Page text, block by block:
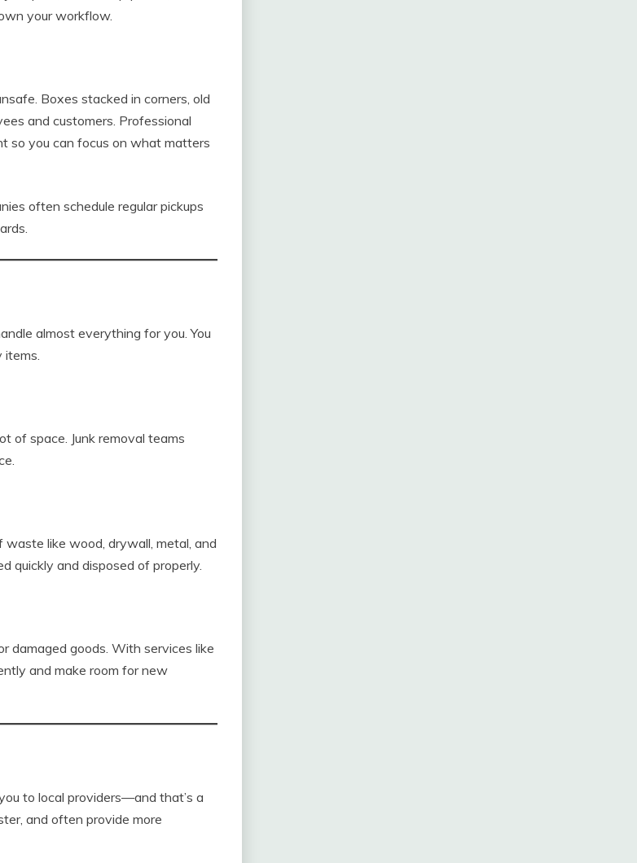
your workflow.
Boxes stacked in corners, old
and customers. Professional
so you can focus on what matters
often schedule regular pickups
almost everything for you. You
of space. Junk removal teams
like wood, drywall, metal, and
quickly and disposed of properly.
damaged goods. With services like
and make room for new
to local providers—and that’s a
and often provide more